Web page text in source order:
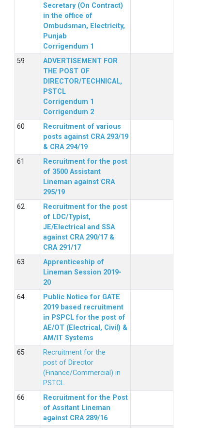
Secretary (On Contract)
in the office of
Ombudsman, Electricity,
Punjab
Corrigendum 1
ADVERTISEMENT FOR
THE POST OF
DIRECTOR/TECHNICAL,
PSTCL
Corrigendum 1
Corrigendum 2
Recruitment of various
posts against CRA 293/19
& CRA 294/19
Recruitment for the post
of 3500 Assistant
Lineman against CRA
295/19
Recruitment for the post
of LDC/Typist,
JE/Electrical and SSA
against CRA 290/17 &
CRA 291/17
Apprenticeship of
Lineman Session 2019-
20
Public Notice for GATE
2019 based recruitment
in PSPCL for the post of
AE/OT (Electrical, Civil) &
AM/IT Systems
Recruitment for the
post of Director
(Finance/Commercial) in
PSTCL.
Recruitment for the Post
of Assitant Lineman
against CRA 289/16